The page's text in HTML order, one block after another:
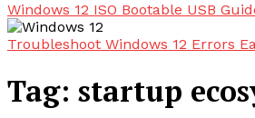
Windows 12 ISO Bootable USB
Troubleshoot Windows 12 Errors
Tag: startup